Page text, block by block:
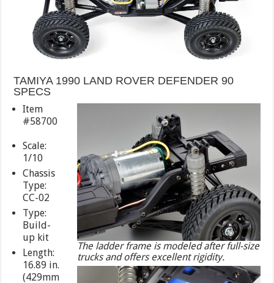
TAMIYA 1990 LAND ROVER DEFENDER 90
SPECS
The ladder frame is modeled after full-size
trucks and offers excellent rigidity.
Item
#58700
Scale:
1/10
Chassis
Type:
CC-02
Type:
Build-
up kit
Length:
16.89 in.
(429mm